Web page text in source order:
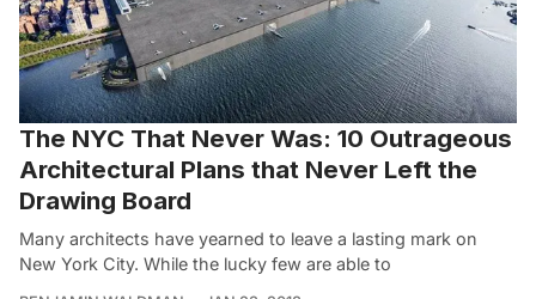
The NYC That Never Was: 10 Outrageous
Architectural Plans that Never Left the
Drawing Board
Many architects have yearned to leave a lasting mark on
New York City. While the lucky few are able to